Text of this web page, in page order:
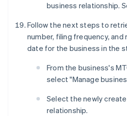
business relationship.
Follow the next steps to
number, filing frequency,
date for the business in the
From the business's
select "Manage
Select the newly
relationship.